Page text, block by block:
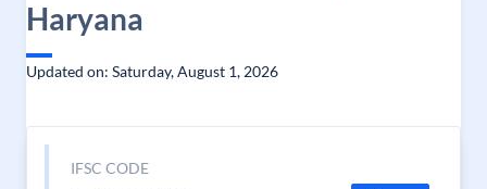
Haryana
Updated on: Saturday, August 1, 2026
IFSC CODE